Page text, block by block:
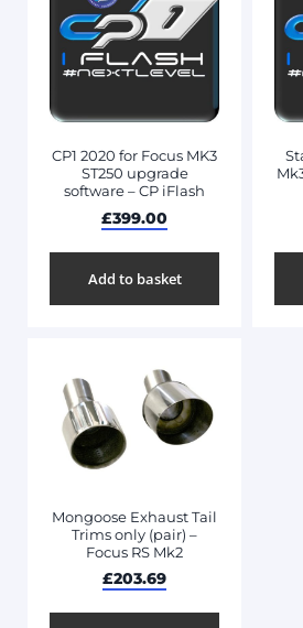
CP1 2020 for Focus MK3
ST250 upgrade
software – CP iFlash
£399.00
Add to basket
Mongoose Exhaust Tail
Trims only (pair) –
Focus RS Mk2
£203.69